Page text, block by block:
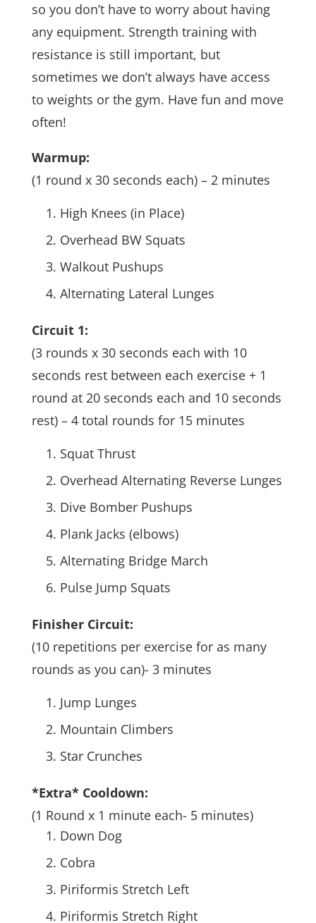
so you don’t have to worry about having
any equipment. Strength training with
resistance is still important, but
sometimes we don’t always have access
to weights or the gym. Have fun and move
often!
Warmup:
(1 round x 30 seconds each) – 2 minutes
High Knees (in Place)
Overhead BW Squats
Walkout Pushups
Alternating Lateral Lunges
Circuit 1:
(3 rounds x 30 seconds each with 10
seconds rest between each exercise + 1
round at 20 seconds each and 10 seconds
rest) – 4 total rounds for 15 minutes
Squat Thrust
Overhead Alternating Reverse Lunges
Dive Bomber Pushups
Plank Jacks (elbows)
Alternating Bridge March
Pulse Jump Squats
Finisher Circuit:
(10 repetitions per exercise for as many
rounds as you can)- 3 minutes
Jump Lunges
Mountain Climbers
Star Crunches
*Extra* Cooldown:
(1 Round x 1 minute each- 5 minutes)
Down Dog
Cobra
Piriformis Stretch Left
Piriformis Stretch Right